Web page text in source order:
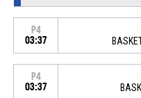
P4
03:37
P4
03:37